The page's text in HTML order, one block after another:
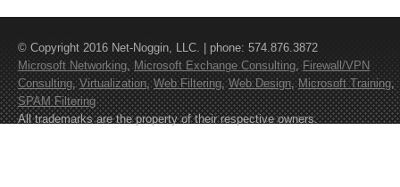
© Copyright 2016 Net-Noggin, LLC. | phone: 574.876.3872
Microsoft Networking, Microsoft Exchange Consulting, Firewall/VPN
Consulting,Virtualization,Web Filtering,Web Design,Microsoft Training,
SPAM Filtering
All trademarks are the property of their respective owners.